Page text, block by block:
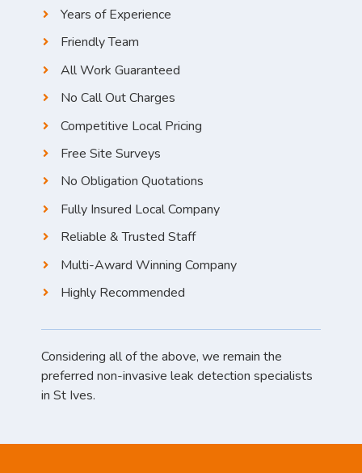
Years of Experience
Friendly Team
All Work Guaranteed
No Call Out Charges
Competitive Local Pricing
Free Site Surveys
No Obligation Quotations
Fully Insured Local Company
Reliable & Trusted Staff
Multi-Award Winning Company
Highly Recommended
Considering all of the above, we remain the
preferred non-invasive leak detection specialists
in St Ives.